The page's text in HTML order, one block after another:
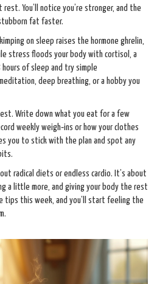
rest. You’ll notice you’re stronger, and the
fat faster.
on sleep raises the hormone ghrelin,
stress floods your body with cortisol, a
of sleep and try simple
deep breathing, or a hobby you
Write down what you eat for a few
weekly weigh‑ins or how your clothes
you to stick with the plan and spot any
radical diets or endless cardio. It’s about
a little more, and giving your body the rest
tips this week, and you’ll start feeling the